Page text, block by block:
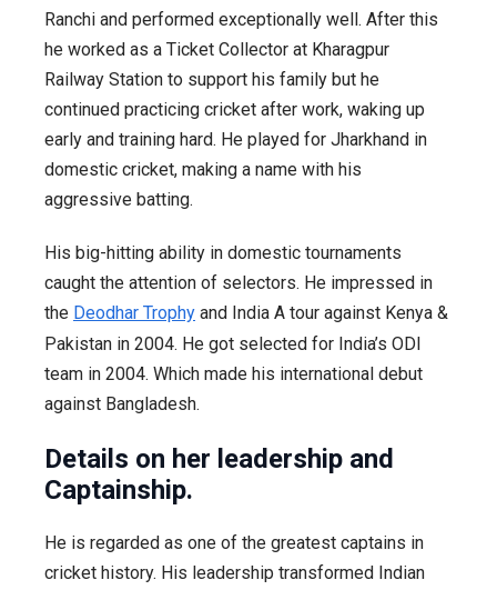
Ranchi and performed exceptionally well. After this
he worked as a Ticket Collector at Kharagpur
Railway Station to support his family but he
continued practicing cricket after work, waking up
early and training hard. He played for Jharkhand in
domestic cricket, making a name with his
aggressive batting.
His big-hitting ability in domestic tournaments
caught the attention of selectors. He impressed in
the Deodhar Trophy and India A tour against Kenya &
Pakistan in 2004. He got selected for India’s ODI
team in 2004. Which made his international debut
against Bangladesh.
Details on her leadership and
Captainship.
He is regarded as one of the greatest captains in
cricket history. His leadership transformed Indian